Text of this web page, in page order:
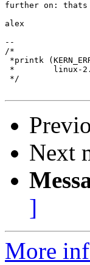
further on: thats
alex
--
/*
*printk
*        linux-
*/
Next
]
More